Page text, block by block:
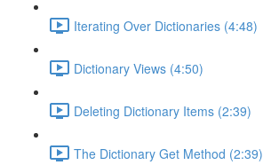
Iterating Over Dictionaries (4:48)
Dictionary Views (4:50)
Deleting Dictionary Items (2:39)
The Dictionary Get Method (2:39)